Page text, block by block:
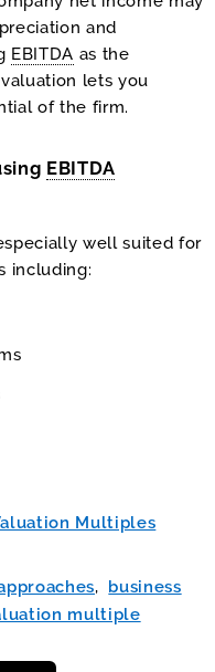
and
EBITDA as the
lets you
of the firm.
EBITDA
well suited for
including:
Multiples
business
multiple